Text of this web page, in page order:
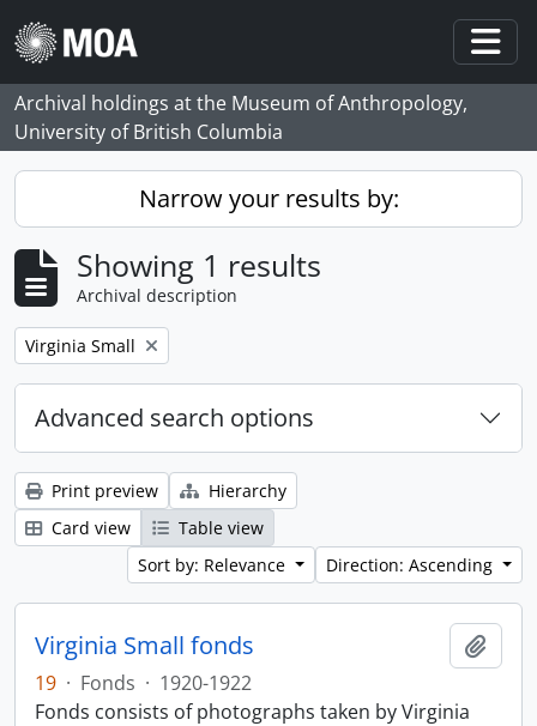
Skip to main content
Archival holdings at the Museum of Anthropology,
University of British Columbia
Narrow your results by:
Showing 1 results
Archival description
Remove filter:
Virginia Small
Advanced search options
Print preview
Hierarchy
Card view
Table view
Sort by: Relevance
Direction: Ascending
Virginia Small fonds
19 · Fonds · 1920-1922
Fonds consists of photographs taken by Virginia